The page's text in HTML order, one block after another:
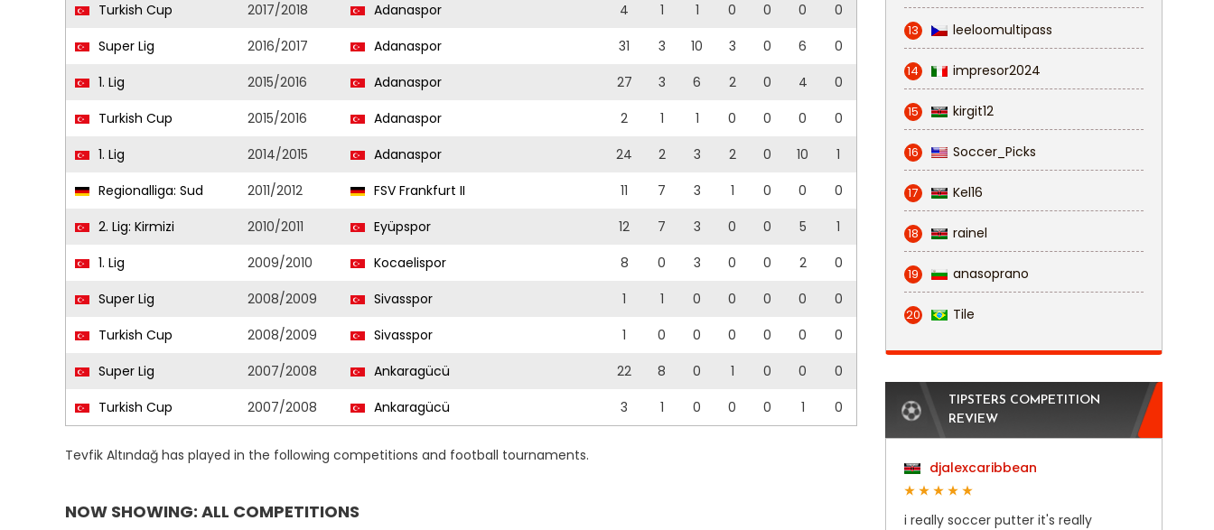
Turkish Cup
2017/2018 Adanaspor 4 1 1 0 0 0
0
Super Lig
2016/2017 Adanaspor 31 3 10 3 0 6
0
1. Lig
2015/2016 Adanaspor 27 3 6 2 0 4
0
Turkish Cup
2015/2016 Adanaspor 2 1 1 0 0 0
0
1. Lig
2014/2015 Adanaspor 24 2 3 2 0 10
1
Regionalliga: Sud
2011/2012 FSV Frankfurt II 11 7 3 1 0 0
0
2. Lig: Kirmizi
2010/2011 Eyüpspor 12 7 3 0 0 5
1
1. Lig
2009/2010 Kocaelispor 8 0 3 0 0 2
0
Super Lig
2008/2009 Sivasspor 1 1 0 0 0 0
0
Turkish Cup
2008/2009 Sivasspor 1 0 0 0 0 0
0
Super Lig
2007/2008 Ankaragücü 22 8 0 1 0 0
0
Turkish Cup
2007/2008 Ankaragücü 3 1 0 0 0 1 0
Tevfik Altındağ has played in the following competitions and football tournaments.
NOW SHOWING: ALL COMPETITIONS
13 leeloomultipass
14 impresor2024
15 kirgit12
16 Soccer_Picks
17 Kel16
18 rainel
19 anasoprano
20 Tile
TIPSTERS COMPETITION
REVIEW
djalexcaribbean
i really soccer putter it's really